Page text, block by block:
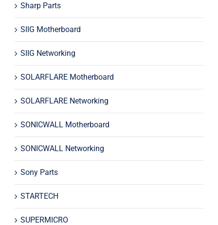
Sharp Parts
SIIG Motherboard
SIIG Networking
SOLARFLARE Motherboard
SOLARFLARE Networking
SONICWALL Motherboard
SONICWALL Networking
Sony Parts
STARTECH
SUPERMICRO